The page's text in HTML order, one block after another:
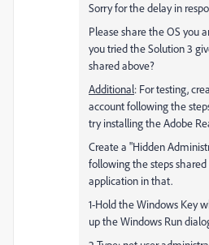
Sorry for the delay in
Please share the OS you
you tried the Solution 3
shared above?
Additional: For testing,
account following the
try installing the Adobe
Create a "Hidden
following the steps
application in that.
1-Hold the Windows Key
up the Windows Run